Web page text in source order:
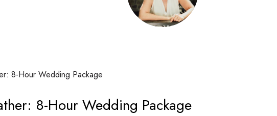
8-Hour Wedding Package
8-Hour Wedding Package